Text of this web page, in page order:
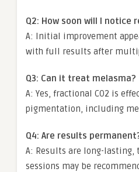
Q2: How soon will I notice
A: Initial improvement
with full results after
Q3: Can it treat melasma?
A: Yes, fractional CO2 is
pigmentation, including
Q4: Are results
A: Results are long-lasting,
sessions may be